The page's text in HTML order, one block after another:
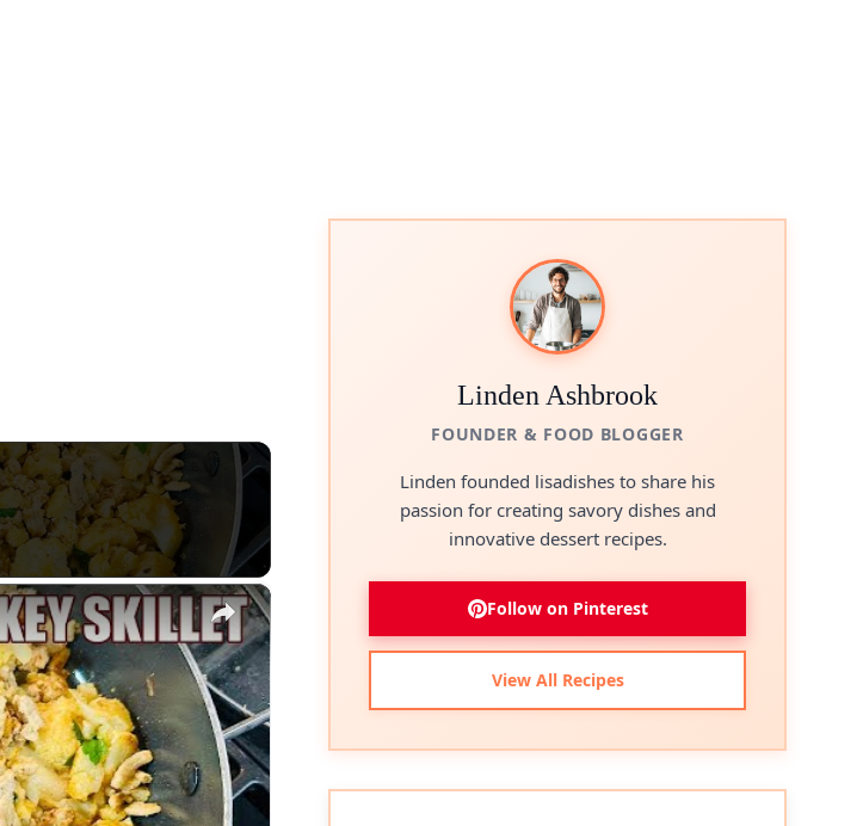
×
Linden Ashbrook
FOUNDER & FOOD BLOGGER
Linden founded lisadishes to share his
passion for creating savory dishes and
innovative dessert recipes.
Follow on Pinterest
View All Recipes